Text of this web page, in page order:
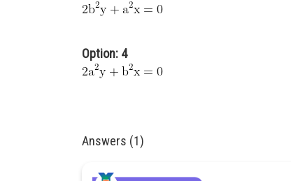
Option: 4
Answers (1)